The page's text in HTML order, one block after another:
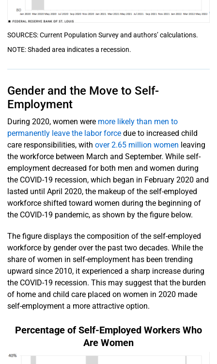
SOURCES: Current Population Survey and authors’ calculations.
NOTE: Shaded area indicates a recession.
Gender and the Move to Self-
Employment
During 2020, women were more likely than men to
permanently leave the labor force due to increased child
care responsibilities, with over 2.65 million women leaving
the workforce between March and September. While self-
employment decreased for both men and women during
the COVID-19 recession, which began in February 2020 and
lasted until April 2020, the makeup of the self-employed
workforce shifted toward women during the beginning of
the COVID-19 pandemic, as shown by the figure below.
The figure displays the composition of the self-employed
workforce by gender over the past two decades. While the
share of women in self-employment has been trending
upward since 2010, it experienced a sharp increase during
the COVID-19 recession. This may suggest that the burden
of home and child care placed on women in 2020 made
self-employment a more attractive option.
Percentage of Self-Employed Workers Who
Are Women